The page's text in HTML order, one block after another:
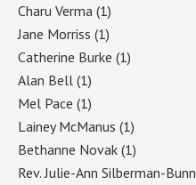
Charu Verma (1)
Jane Morriss (1)
Catherine Burke (1)
Alan Bell (1)
Mel Pace (1)
Lainey McManus (1)
Bethanne Novak (1)
Rev. Julie-Ann Silberman-Bunn